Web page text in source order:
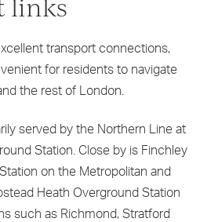
links
transport connections,
for residents to navigate
the rest of London.
served by the Northern Line at
Station. Close by is Finchley
on the Metropolitan and
Heath Overground Station
such as Richmond, Stratford